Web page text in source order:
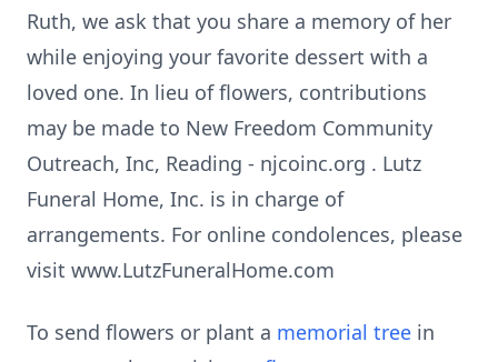
Ruth, we ask that you share a memory of her
while enjoying your favorite dessert with a
loved one. In lieu of flowers, contributions
may be made to New Freedom Community
Outreach, Inc, Reading - njcoinc.org . Lutz
Funeral Home, Inc. is in charge of
arrangements. For online condolences, please
visit www.LutzFuneralHome.com
To send flowers or plant a memorial tree in